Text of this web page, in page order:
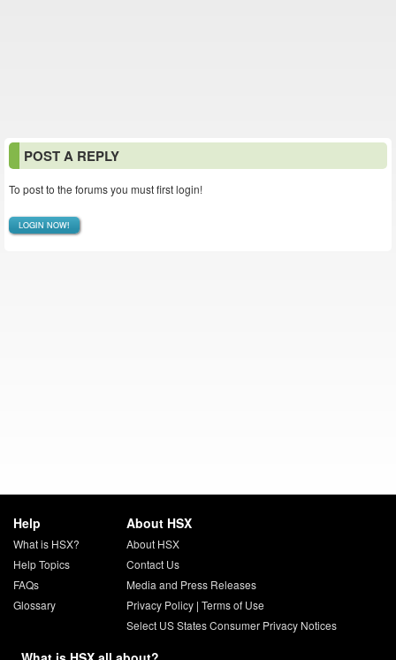
POST A REPLY
To post to the forums you must first login!
LOGIN NOW!
Help
What is HSX?
Help Topics
FAQs
Glossary
About HSX
About HSX
Contact Us
Media and Press Releases
Privacy Policy| Terms of Use
Select US States Consumer Privacy Notices